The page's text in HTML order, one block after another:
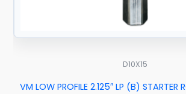
D10X15
VM LOW PROFILE 2.125″ LP (B) STARTER